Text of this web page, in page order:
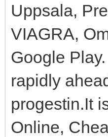
Uppsala,
VIAGRA,
Google
rapidly
progestin.It
Online,